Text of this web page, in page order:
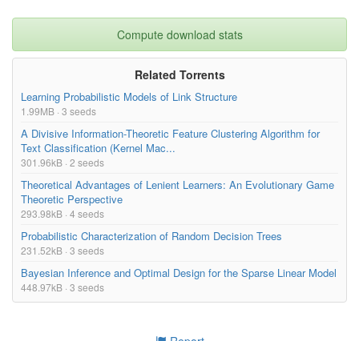
Compute download stats
Related Torrents
Learning Probabilistic Models of Link Structure
1.99MB · 3 seeds
A Divisive Information-Theoretic Feature Clustering Algorithm for
Text Classification (Kernel Mac...
301.96kB · 2 seeds
Theoretical Advantages of Lenient Learners: An Evolutionary Game
Theoretic Perspective
293.98kB · 4 seeds
Probabilistic Characterization of Random Decision Trees
231.52kB · 3 seeds
Bayesian Inference and Optimal Design for the Sparse Linear Model
448.97kB · 3 seeds